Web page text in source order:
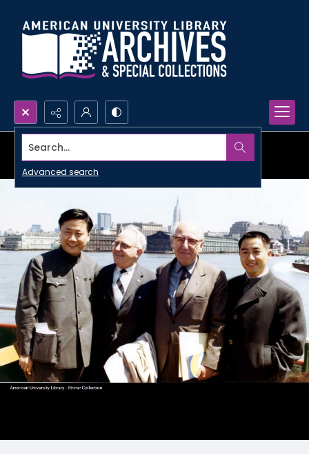
Search...
Advanced search